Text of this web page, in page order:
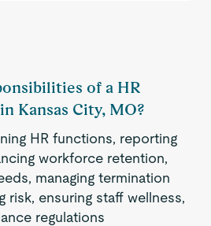
of a HR
Kansas City, MO?
HR functions, reporting
workforce retention,
managing termination
risk, ensuring staff wellness,
regulations